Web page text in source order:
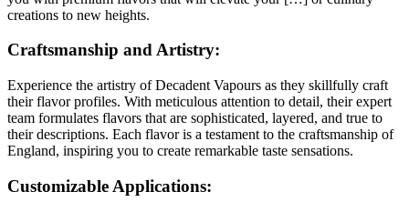
creations to new heights.
Craftsmanship and Artistry:
Experience the artistry of Decadent Vapours as they skillfully craft
their flavor profiles. With meticulous attention to detail, their expert
team formulates flavors that are sophisticated, layered, and true to
their descriptions. Each flavor is a testament to the craftsmanship of
England, inspiring you to create remarkable taste sensations.
Customizable Applications: